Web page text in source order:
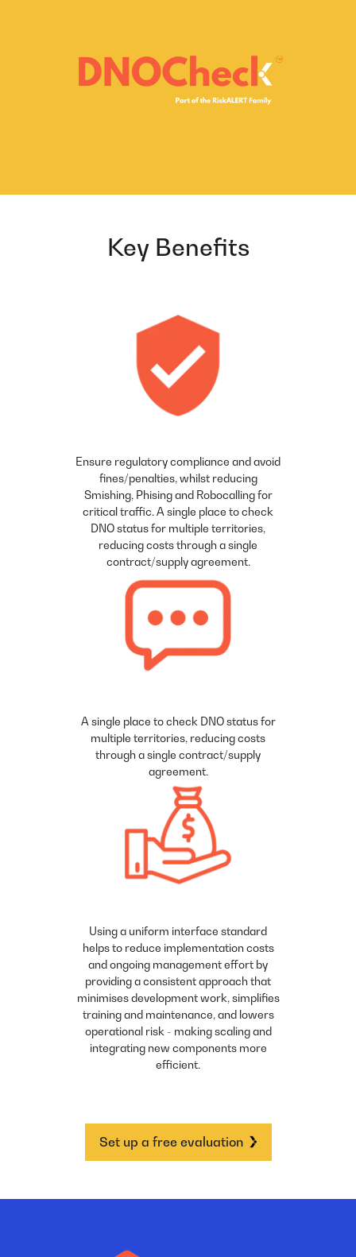
Key Benefits
Ensure regulatory compliance and avoid
fines/penalties, whilst reducing
Smishing, Phising and Robocalling for
critical traffic. A single place to check
DNO status for multiple territories,
reducing costs through a single
contract/supply agreement.
A single place to check DNO status for
multiple territories, reducing costs
through a single contract/supply
agreement.
Using a uniform interface standard
helps to reduce implementation costs
and ongoing management effort by
providing a consistent approach that
minimises development work, simplifies
training and maintenance, and lowers
operational risk - making scaling and
integrating new components more
efficient.
Set up a free evaluation